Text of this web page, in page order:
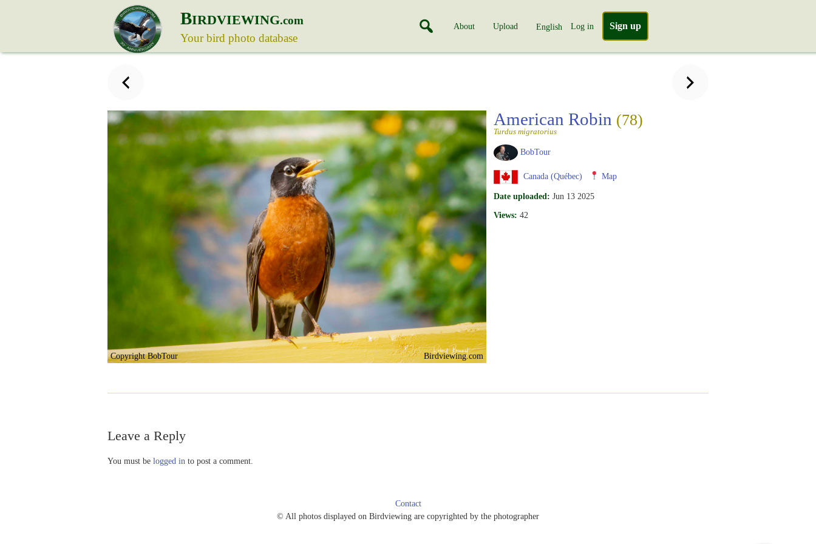
BIRDVIEWING.com
Your bird photo database
About Upload English Log in Sign up
Copyright BobTour Birdviewing.com
American Robin (78)
Turdus migratorius
BobTour
Canada (Québec) Map
Date uploaded: Jun 13 2025
Views: 42
Leave a Reply
You must be logged in to post a comment.
Contact
© All photos displayed on Birdviewing are copyrighted by the photographer